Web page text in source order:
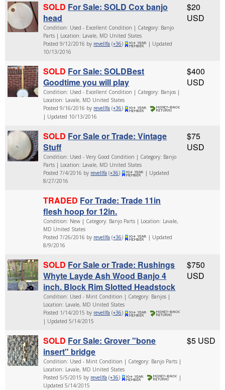
SOLD For Sale: SOLD Cox banjo
head
Condition: Used - Excellent Condition | Category: Banjo
Parts | Location: Lavale, MD United States
Posted 9/12/2016 by revellfa (+36)
| Updated
10/13/2016
$20
USD
SOLD For Sale: SOLDBest
Goodtime you will play
Condition: Used - Excellent Condition | Category: Banjos |
Location: Lavale, MD United States
Posted 9/16/2016 by revellfa (+36)
| Updated 10/13/2016
$400
USD
SOLD For Sale or Trade: Vintage
Stuff
Condition: Used - Very Good Condition | Category: Banjo
Parts | Location: Lavale, MD United States
Posted 7/4/2016 by revellfa (+36)
| Updated
8/27/2016
$75
USD
TRADED For Trade: Trade 11in
flesh hoop for 12in.
Condition: New | Category: Banjo Parts | Location: Lavale,
MD United States
Posted 7/26/2016 by revellfa (+36)
| Updated
8/9/2016
SOLD For Sale or Trade: Rushings
Whyte Layde Ash Wood Banjo 4
inch. Block Rim Slotted Headstock
Condition: Used - Mint Condition | Category: Banjos |
Location: Lavale, MD United States
Posted 1/14/2015 by revellfa (+36)
| Updated 5/14/2015
$750
USD
SOLD For Sale: Grover "bone
insert" bridge
Condition: Used - Mint Condition | Category: Banjo Parts |
Location: Lavale, MD United States
Posted 5/5/2015 by revellfa (+36)
|
Updated 5/14/2015
$5 USD